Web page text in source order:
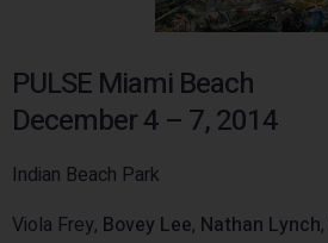
PULSE Miami Beach
December 4 – 7, 2014
Indian Beach Park
Viola Frey, Bovey Lee, Nathan Lynch,